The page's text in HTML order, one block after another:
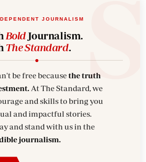
JOURNALISM
BoldJournalism.
The Standard.
be free becausethe truth
At The Standard, we
and skills to bring you
and impactful stories.
and stand with us in the
journalism.